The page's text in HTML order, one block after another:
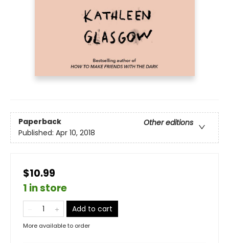
Paperback
Other editions
Published: Apr 10, 2018
$10.99
1 in store
Add to cart
More available to order